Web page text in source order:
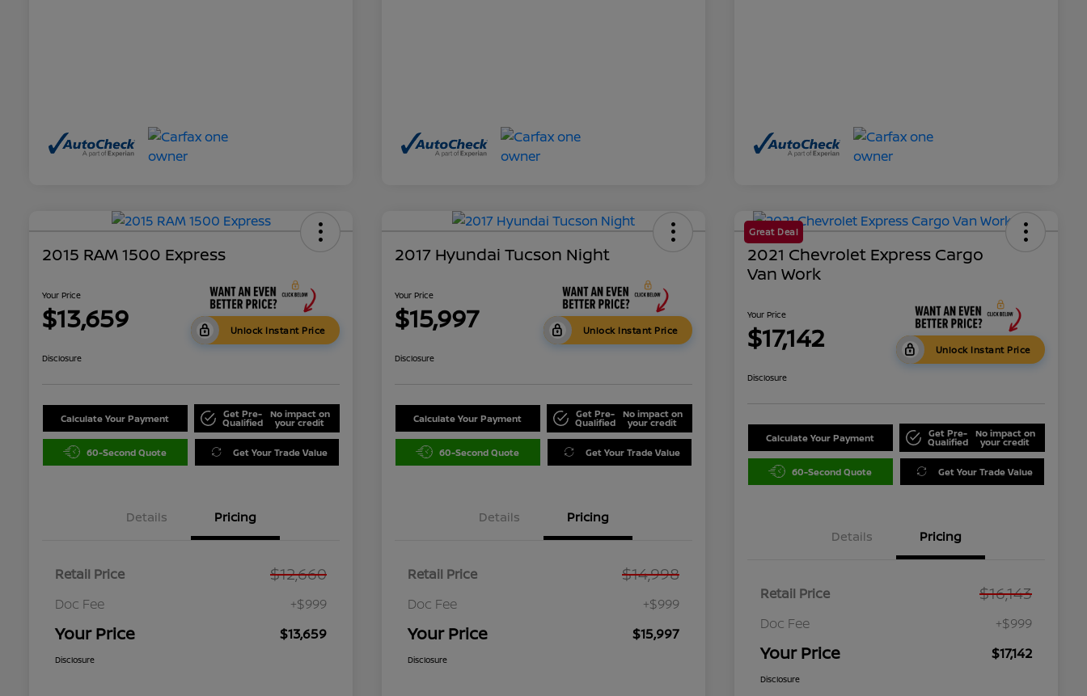
2015 RAM 1500 Express
Your Price
$13,659 Unlock Instant Price
Disclosure
Calculate Your Payment Get Pre-
Qualified
No impact on
your credit
60-Second Quote Get Your Trade Value
Details Pricing
Retail Price $12,660
Doc Fee +$999
Your Price $13,659
Disclosure
2017 Hyundai Tucson Night
Your Price
$15,997 Unlock Instant Price
Disclosure
Calculate Your Payment Get Pre-
Qualified
No impact on
your credit
60-Second Quote Get Your Trade Value
Details Pricing
Retail Price $14,998
Doc Fee +$999
Your Price $15,997
Disclosure
Great Deal
2021 Chevrolet Express Cargo
Van Work
Your Price
$17,142 Unlock Instant Price
Disclosure
Calculate Your Payment Get Pre-
Qualified
No impact on
your credit
60-Second Quote Get Your Trade Value
Details Pricing
Retail Price $16,143
Doc Fee +$999
Your Price $17,142
Disclosure